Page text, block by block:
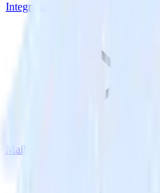
Integrations
Mailjet